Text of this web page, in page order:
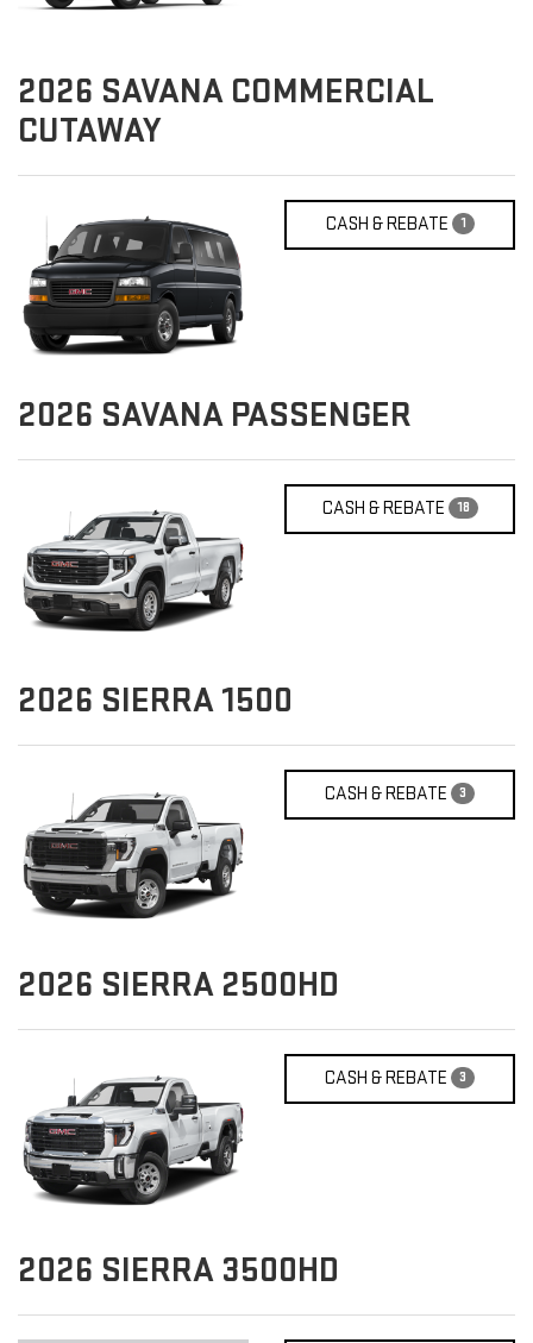
2026 SAVANA COMMERCIAL
CUTAWAY
CASH & REBATE 1
2026 SAVANA PASSENGER
CASH & REBATE 18
2026 SIERRA 1500
CASH & REBATE 3
2026 SIERRA 2500HD
CASH & REBATE 3
2026 SIERRA 3500HD